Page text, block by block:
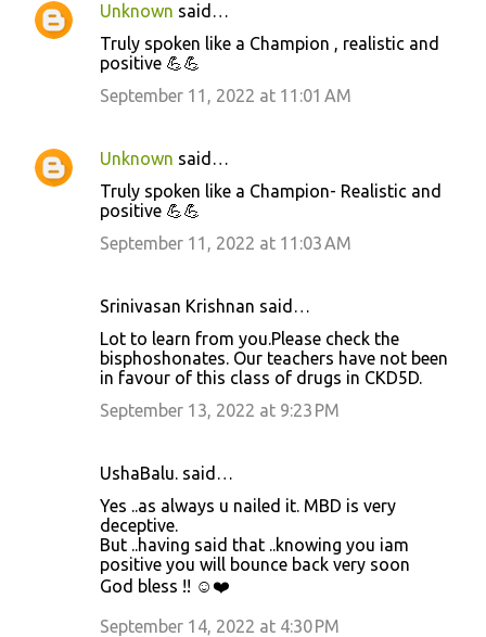
e
Unknown said…
Truly spoken like a Champion , realistic and
positive 💪💪
September 11, 2022 at 11:01 AM
Unknown said…
Truly spoken like a Champion- Realistic and
positive 💪💪
September 11, 2022 at 11:03 AM
Srinivasan Krishnan said…
Lot to learn from you.Please check the
bisphoshonates. Our teachers have not been
in favour of this class of drugs in CKD5D.
September 13, 2022 at 9:23 PM
UshaBalu. said…
Yes ..as always u nailed it. MBD is very
deceptive.
But ..having said that ..knowing you iam
positive you will bounce back very soon
God bless !! ☺️❤️
September 14, 2022 at 4:30 PM